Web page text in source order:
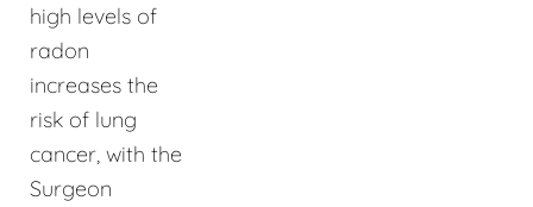
high levels of
radon
increases the
risk of lung
cancer, with the
Surgeon